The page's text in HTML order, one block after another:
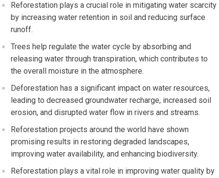
Reforestation plays a crucial role in mitigating water scarcity
by increasing water retention in soil and reducing surface
runoff.
Trees help regulate the water cycle by absorbing and
releasing water through transpiration, which contributes to
the overall moisture in the atmosphere.
Deforestation has a significant impact on water resources,
leading to decreased groundwater recharge, increased soil
erosion, and disrupted water flow in rivers and streams.
Reforestation projects around the world have shown
promising results in restoring degraded landscapes,
improving water availability, and enhancing biodiversity.
Reforestation plays a vital role in improving water quality by